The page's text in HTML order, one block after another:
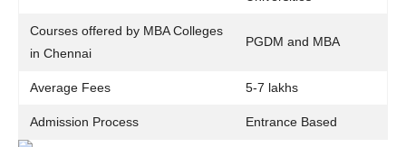
Courses offered by MBA Colleges
in Chennai
PGDM and MBA
Average Fees 5-7 lakhs
Admission Process Entrance Based